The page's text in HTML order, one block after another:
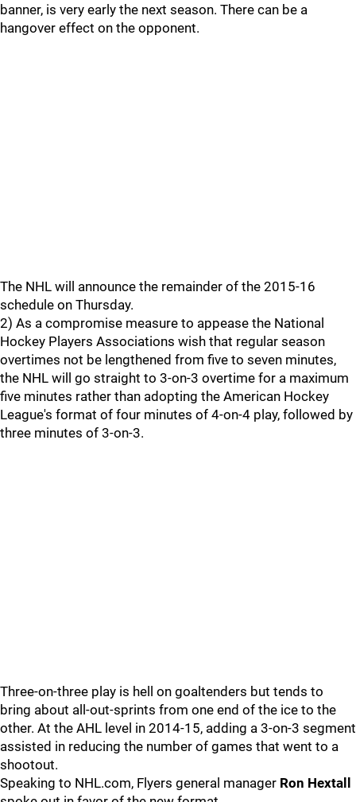
banner, is very early the next season. There can be a
hangover effect on the opponent.
The NHL will announce the remainder of the 2015-16
schedule on Thursday.
2) As a compromise measure to appease the National
Hockey Players Associations wish that regular season
overtimes not be lengthened from five to seven minutes,
the NHL will go straight to 3-on-3 overtime for a maximum
five minutes rather than adopting the American Hockey
League's format of four minutes of 4-on-4 play, followed by
three minutes of 3-on-3.
Three-on-three play is hell on goaltenders but tends to
bring about all-out-sprints from one end of the ice to the
other. At the AHL level in 2014-15, adding a 3-on-3 segment
assisted in reducing the number of games that went to a
shootout.
Speaking to NHL.com, Flyers general manager Ron Hextall